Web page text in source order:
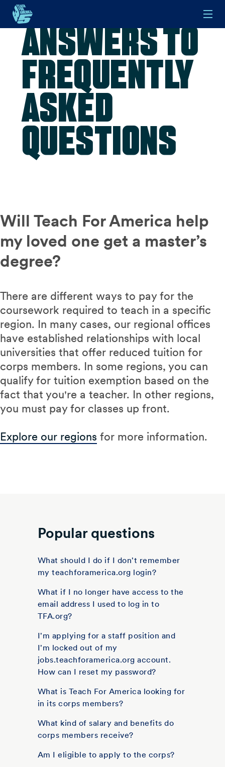
Skip to main content
Answers to
Frequently
Asked
Questions
Will Teach For America help
my loved one get a master’s
degree?
There are different ways to pay for the
coursework required to teach in a specific
region. In many cases, our regional offices
have established relationships with local
universities that offer reduced tuition for
corps members. In some regions, you can
qualify for tuition exemption based on the
fact that you're a teacher. In other regions,
you must pay for classes up front.
Explore our regions for more information.
Popular questions
What should I do if I don't remember
my teachforamerica.org login?
What if I no longer have access to the
email address I used to log in to
TFA.org?
I'm applying for a staff position and
I'm locked out of my
jobs.teachforamerica.org account.
How can I reset my password?
What is Teach For America looking for
in its corps members?
What kind of salary and benefits do
corps members receive?
Am I eligible to apply to the corps?